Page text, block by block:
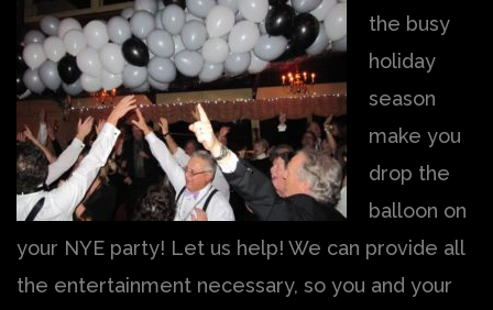
the busy
holiday
season
make you
drop the
balloon on
your NYE party! Let us help! We can provide all
the entertainment necessary, so you and your